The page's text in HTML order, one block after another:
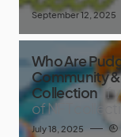
September 12, 2025
Who Are
Community
Collection If
of NFT
July 18, 2025